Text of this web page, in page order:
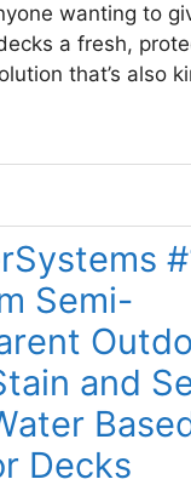
wanting to
a fresh,
that’s also
Semi-
and
Decks